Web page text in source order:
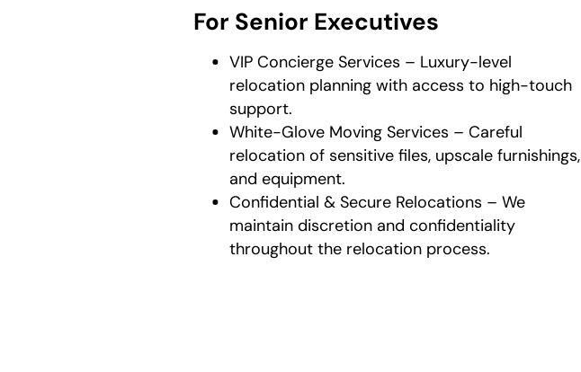
For Senior Executives
VIP Concierge Services – Luxury-level
relocation planning with access to high-touch
support.
White-Glove Moving Services – Careful
relocation of sensitive files, upscale furnishings,
and equipment.
Confidential & Secure Relocations – We
maintain discretion and confidentiality
throughout the relocation process.